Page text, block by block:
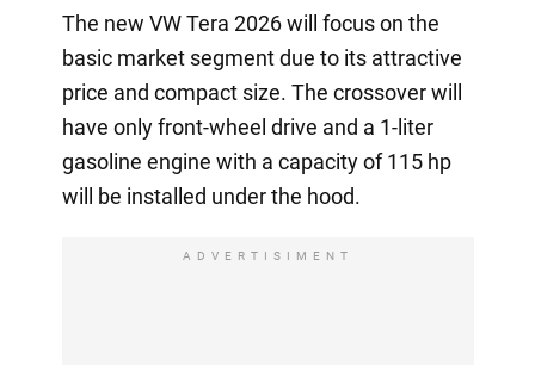
The new VW Tera 2026 will focus on the
basic market segment due to its attractive
price and compact size. The crossover will
have only front-wheel drive and a 1-liter
gasoline engine with a capacity of 115 hp
will be installed under the hood.
ADVERTISIMENT